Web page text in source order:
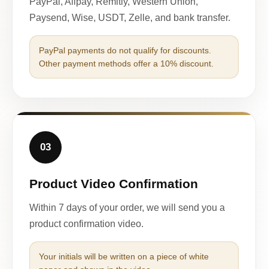
Paysend, Wise, USDT, Zelle, and bank transfer.
PayPal payments do not qualify for discounts.
Other payment methods offer a 10% discount.
03
Product Video Confirmation
Within 7 days of your order, we will send you a
product confirmation video.
Your initials will be written on a piece of white